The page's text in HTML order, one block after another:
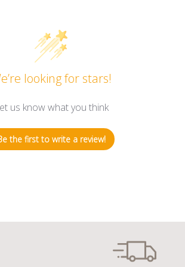
looking for stars!
us know what you think
the first to write a review!